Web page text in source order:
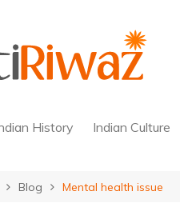
History Indian Culture
Blog Mental health issue